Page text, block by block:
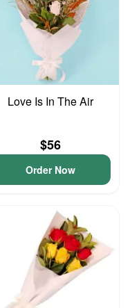
Love Is In The Air
$56
Order Now